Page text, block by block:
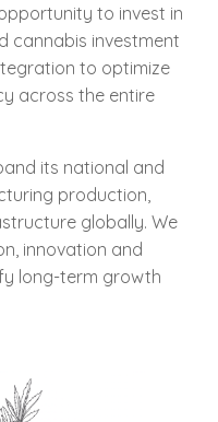
to invest in
cannabis investment
to optimize
across the entire
its national and
production,
globally. We
innovation and
long-term growth